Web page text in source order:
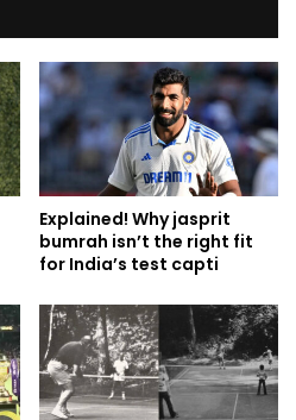
Explained! Why jasprit
bumrah isn’t the right fit
for India’s test capti